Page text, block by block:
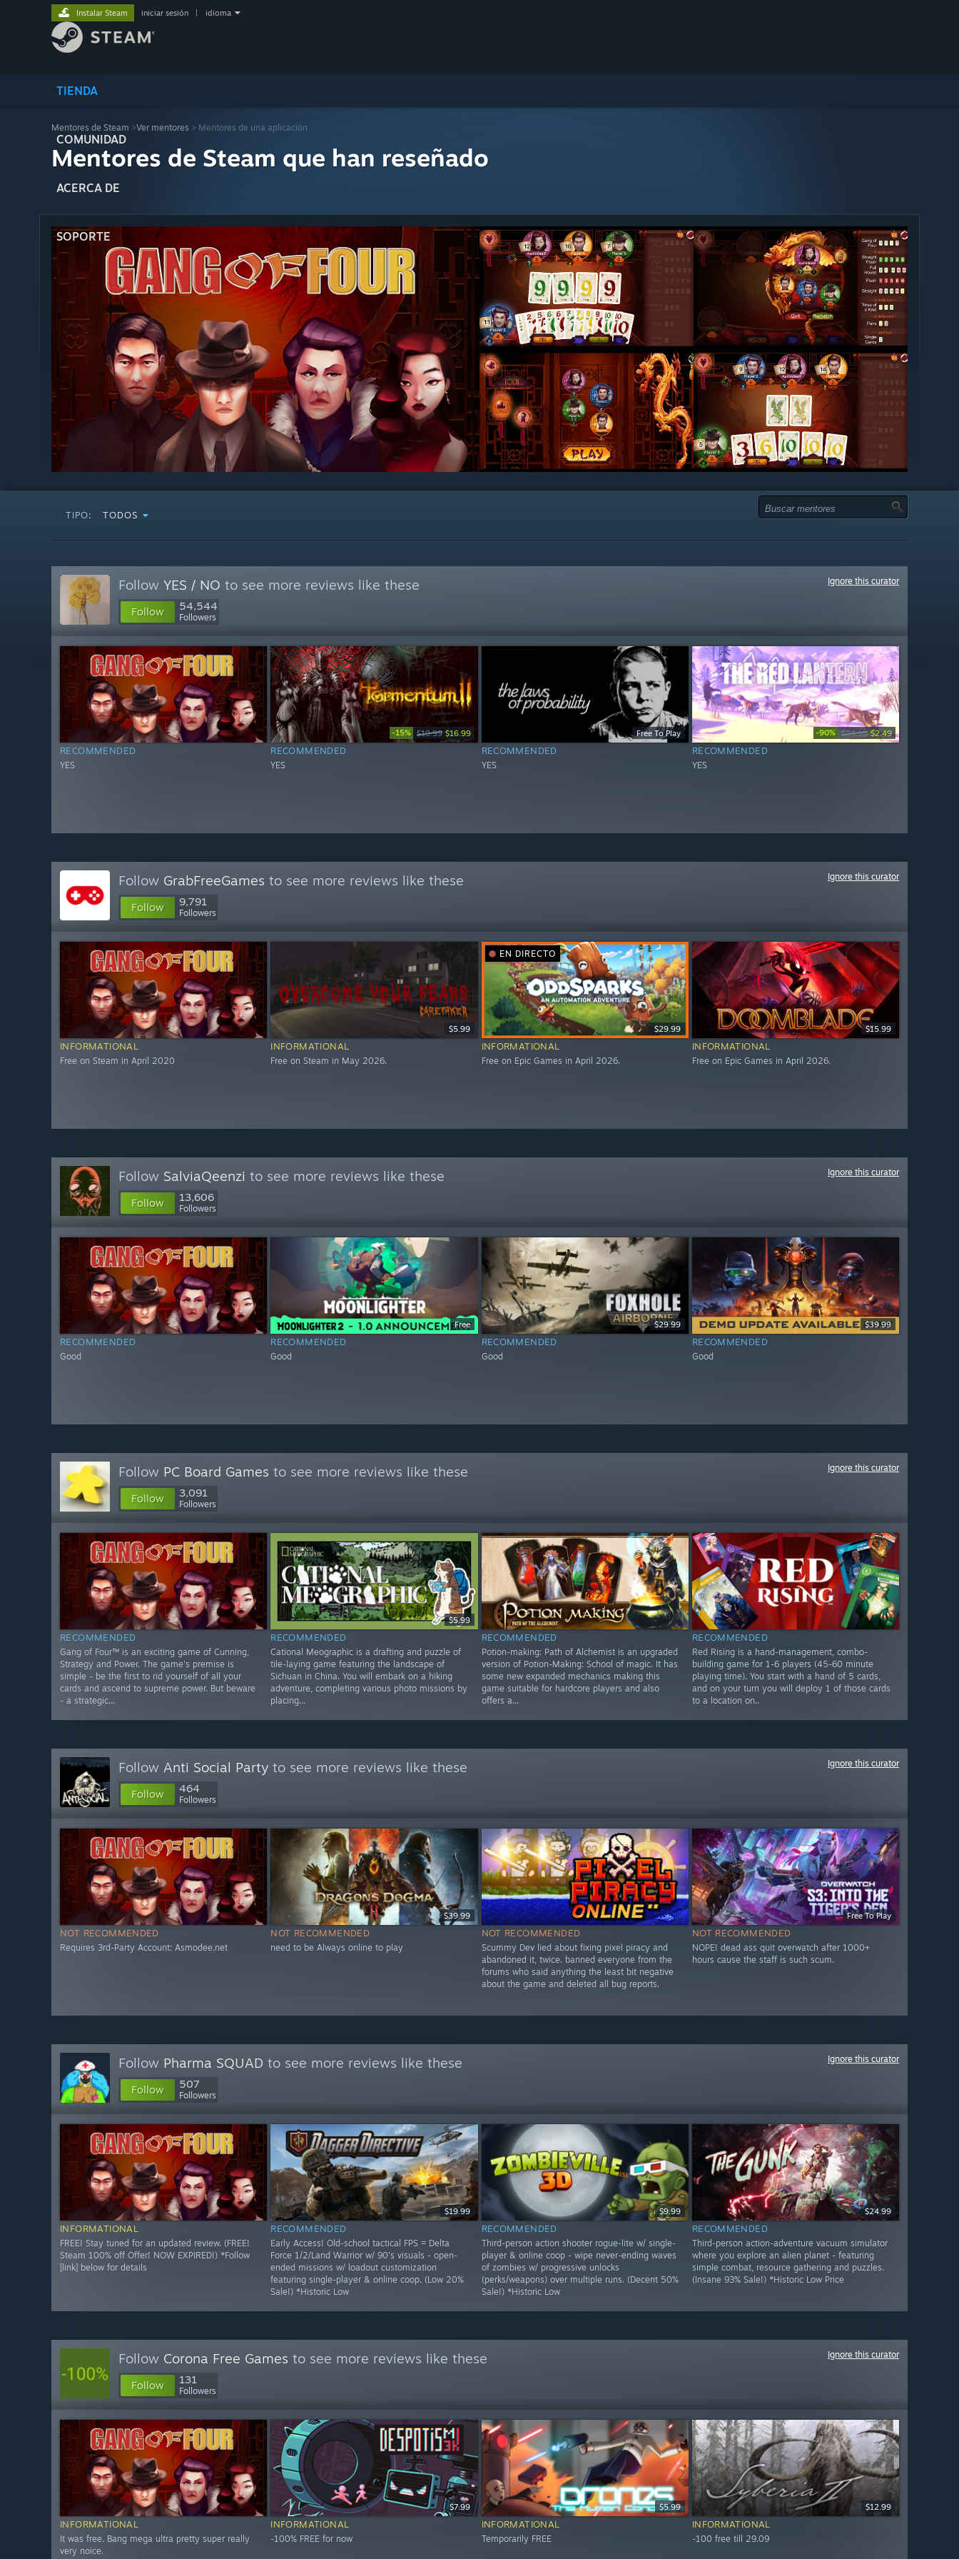
TIENDA
COMUNIDAD
ACERCA DE
SOPORTE
Instalar Steam iniciar sesión idioma
Mentores de Steam >Ver mentores > Mentores de una aplicación
Mentores de Steam que han reseñado
TIPO: TODOS
Follow YES / NO to see more reviews like these
Follow 54,544
Followers
Ignore this curator
RECOMMENDED
YES
-15% $19.99 $16.99
RECOMMENDED
YES
Free To Play
RECOMMENDED
YES
-90% $24.99 $2.49
RECOMMENDED
YES
Follow GrabFreeGames to see more reviews like these
Follow 9,791
Followers
Ignore this curator
INFORMATIONAL
Free on Steam in April 2020
$5.99
INFORMATIONAL
Free on Steam in May 2026.
EN DIRECTO
$29.99
INFORMATIONAL
Free on Epic Games in April 2026.
$15.99
INFORMATIONAL
Free on Epic Games in April 2026.
Follow SalviaQeenzi to see more reviews like these
Follow 13,606
Followers
Ignore this curator
RECOMMENDED
Good
Free
RECOMMENDED
Good
$29.99
RECOMMENDED
Good
$39.99
RECOMMENDED
Good
Follow PC Board Games to see more reviews like these
Follow 3,091
Followers
Ignore this curator
RECOMMENDED
Gang of Four™ is an exciting game of Cunning,
Strategy and Power. The game's premise is
simple - be the first to rid yourself of all your
cards and ascend to supreme power. But beware
- a strategic...
$5.99
RECOMMENDED
Cational Meographic is a drafting and puzzle of
tile-laying game featuring the landscape of
Sichuan in China. You will embark on a hiking
adventure, completing various photo missions by
placing...
RECOMMENDED
Potion-making: Path of Alchemist is an upgraded
version of Potion-Making: School of magic. It has
some new expanded mechanics making this
game suitable for hardcore players and also
offers a...
RECOMMENDED
Red Rising is a hand-management, combo-
building game for 1-6 players (45-60 minute
playing time). You start with a hand of 5 cards,
and on your turn you will deploy 1 of those cards
to a location on..
Follow Anti Social Party to see more reviews like these
Follow 464
Followers
Ignore this curator
NOT RECOMMENDED
Requires 3rd-Party Account: Asmodee.net
$39.99
NOT RECOMMENDED
need to be Always online to play
NOT RECOMMENDED
Scummy Dev lied about fixing pixel piracy and
abandoned it, twice. banned everyone from the
forums who said anything the least bit negative
about the game and deleted all bug reports.
Free To Play
NOT RECOMMENDED
NOPE! dead ass quit overwatch after 1000+
hours cause the staff is such scum.
Follow Pharma SQUAD to see more reviews like these
Follow 507
Followers
Ignore this curator
INFORMATIONAL
FREE! Stay tuned for an updated review. (FREE!
Steam 100% off Offer! NOW EXPIRED!) *Follow
[link] below for details
$19.99
RECOMMENDED
Early Access! Old-school tactical FPS = Delta
Force 1/2/Land Warrior w/ 90's visuals - open-
ended missions w/ loadout customization
featuring single-player & online coop. (Low 20%
Sale!) *Historic Low
$9.99
RECOMMENDED
Third-person action shooter rogue-lite w/ single-
player & online coop - wipe never-ending waves
of zombies w/ progressive unlocks
(perks/weapons) over multiple runs. (Decent 50%
Sale!) *Historic Low
$24.99
RECOMMENDED
Third-person action-adventure vacuum simulator
where you explore an alien planet - featuring
simple combat, resource gathering and puzzles.
(Insane 93% Sale!) *Historic Low Price
Follow Corona Free Games to see more reviews like these
Follow 131
Followers
Ignore this curator
INFORMATIONAL
It was free. Bang mega ultra pretty super really
very noice.
$7.99
INFORMATIONAL
-100% FREE for now
$5.99
INFORMATIONAL
Temporarily FREE
$12.99
INFORMATIONAL
-100 free till 29.09